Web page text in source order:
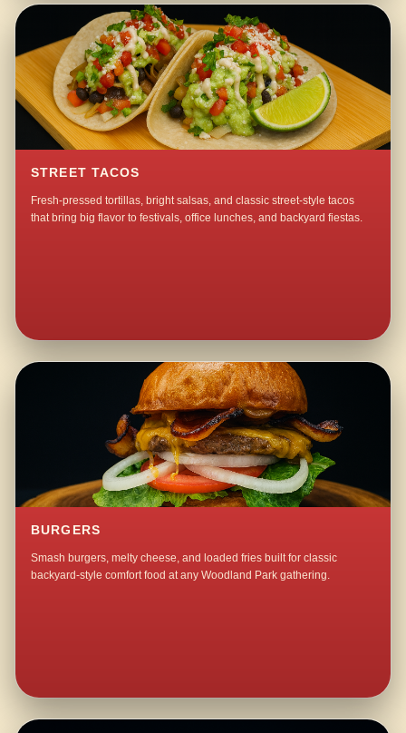
STREET TACOS
Fresh-pressed tortillas, bright salsas, and classic street-style tacos
that bring big flavor to festivals, office lunches, and backyard fiestas.
BURGERS
Smash burgers, melty cheese, and loaded fries built for classic
backyard-style comfort food at any Woodland Park gathering.